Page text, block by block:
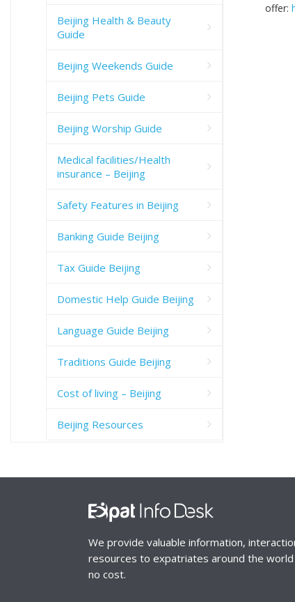
offer:
Beijing Health & Beauty
Guide
Beijing Weekends Guide
Beijing Pets Guide
Beijing Worship Guide
Medical facilities/Health
insurance – Beijing
Safety Features in Beijing
Banking Guide Beijing
Tax Guide Beijing
Domestic Help Guide Beijing
Language Guide Beijing
Traditions Guide Beijing
Cost of living – Beijing
Beijing Resources
We provide valuable information,
resources to expatriates around the
no cost.